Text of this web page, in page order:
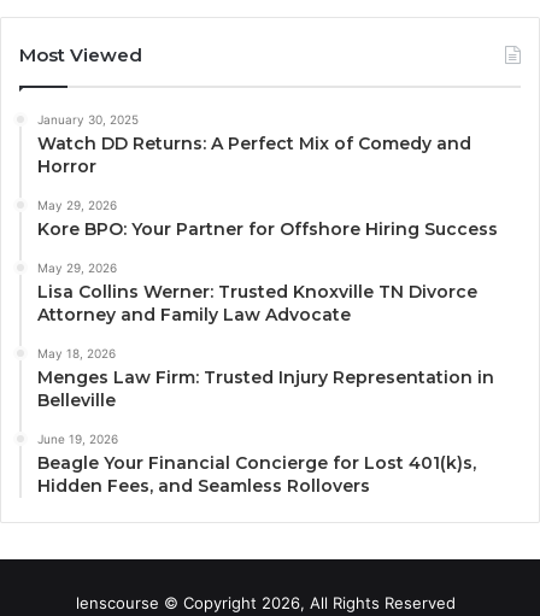
Most Viewed
January 30, 2025
Watch DD Returns: A Perfect Mix of Comedy and
Horror
May 29, 2026
Kore BPO: Your Partner for Offshore Hiring Success
May 29, 2026
Lisa Collins Werner: Trusted Knoxville TN Divorce
Attorney and Family Law Advocate
May 18, 2026
Menges Law Firm: Trusted Injury Representation in
Belleville
June 19, 2026
Beagle Your Financial Concierge for Lost 401(k)s,
Hidden Fees, and Seamless Rollovers
lenscourse © Copyright 2026, All Rights Reserved